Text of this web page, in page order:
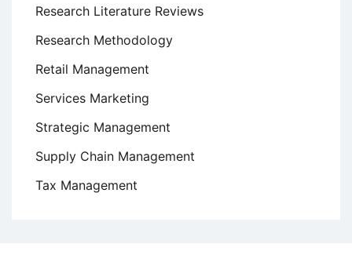
Research Literature Reviews
Research Methodology
Retail Management
Services Marketing
Strategic Management
Supply Chain Management
Tax Management